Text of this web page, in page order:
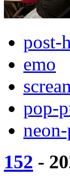
post-
emo
pop-
152 -